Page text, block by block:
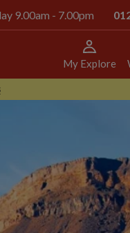
9.00am - 7.00pm
My Explore